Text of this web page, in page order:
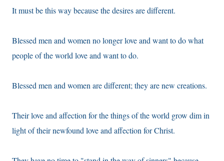
It must be this way because the desires are different.
Blessed men and women no longer love and want to do what
people of the world love and want to do.
Blessed men and women are different; they are new creations.
Their love and affection for the things of the world grow dim in
light of their newfound love and affection for Christ.